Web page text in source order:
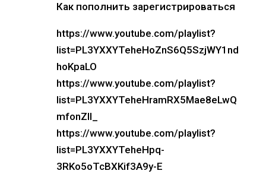
Как пополнить зарегистрироваться
https://www.youtube.com/playlist?
list=PL3YXXYTeheHoZnS6Q5SzjWY1nd
hoKpaLO
https://www.youtube.com/playlist?
list=PL3YXXYTeheHramRX5Mae8eLwQ
mfonZIl_
https://www.youtube.com/playlist?
list=PL3YXXYTeheHpq-
3RKo5oTcBXKif3A9y-E